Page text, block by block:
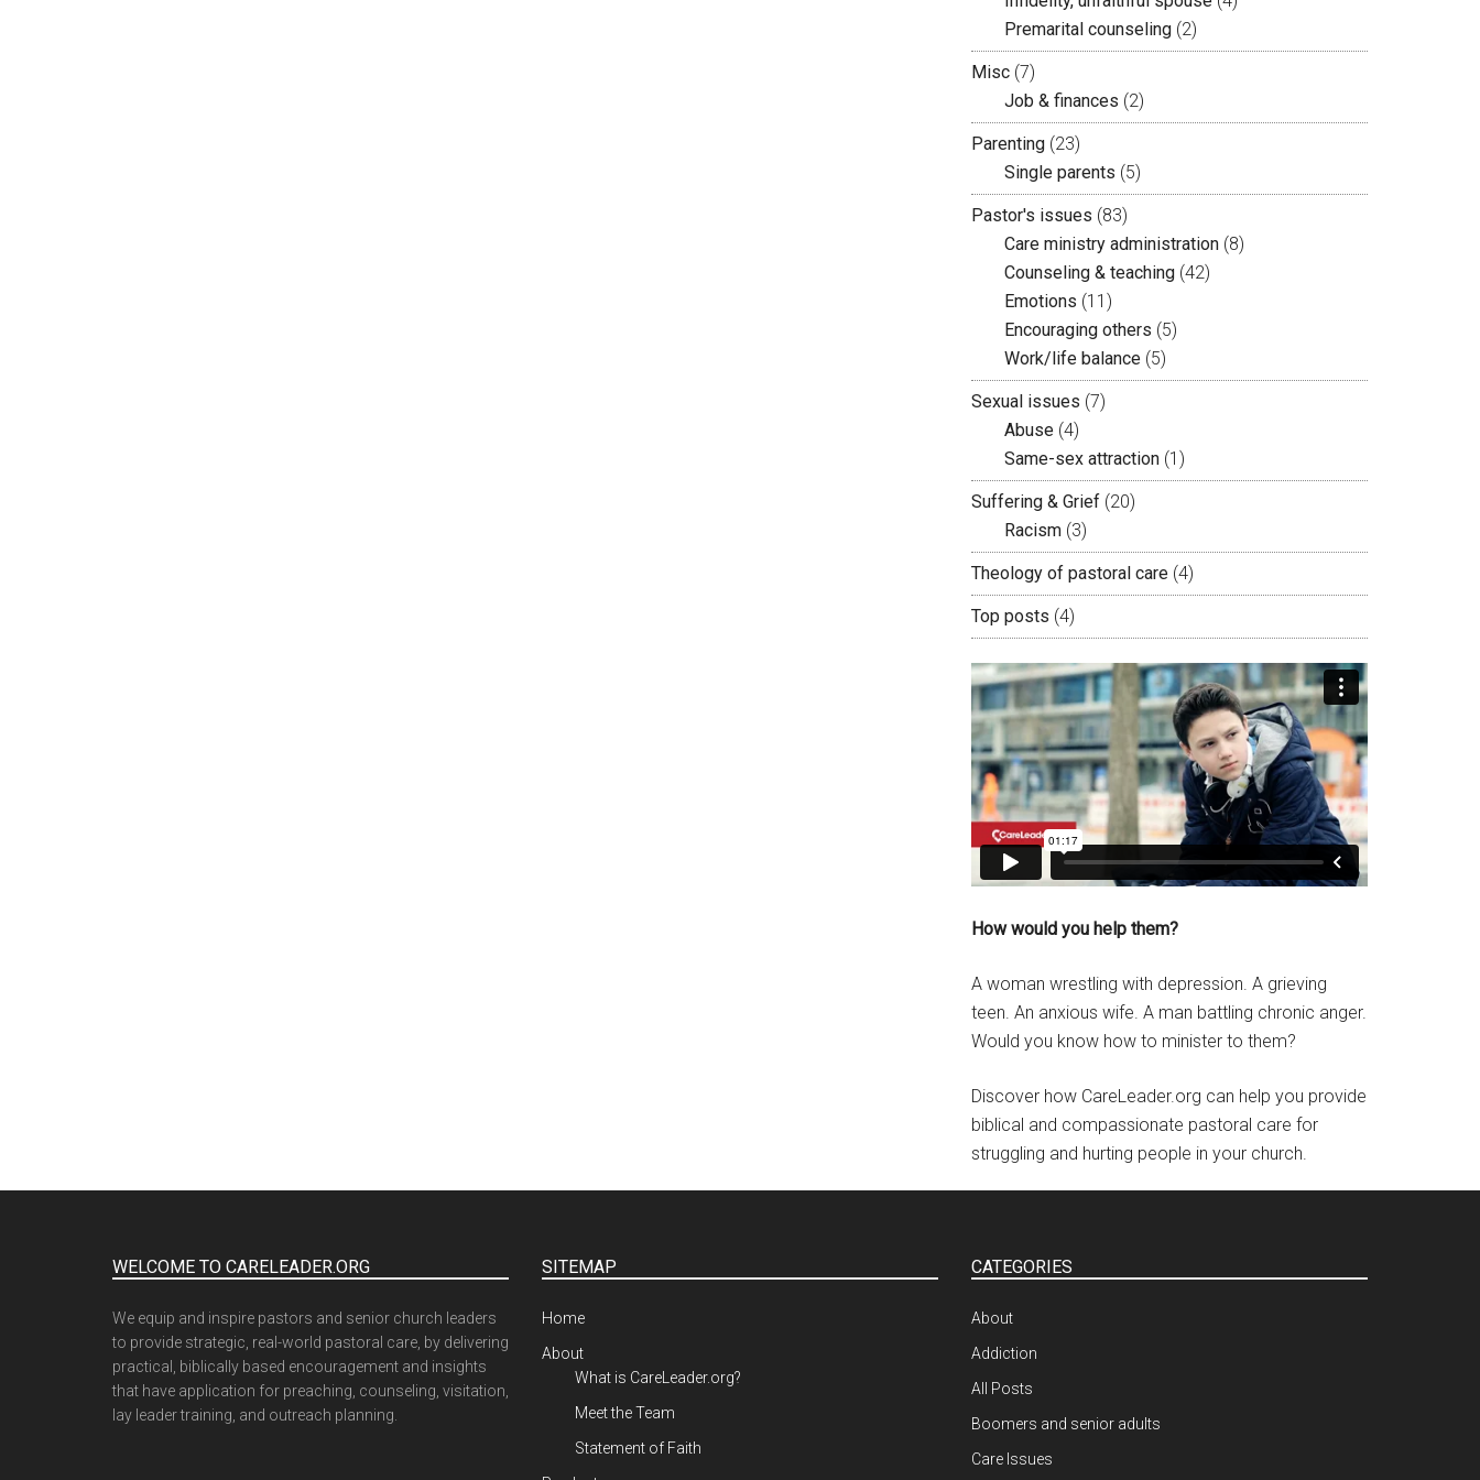
Premarital counseling (2)
Misc (7)
Job & finances (2)
Parenting (23)
Single parents (5)
Pastor's issues (83)
Care ministry administration (8)
Counseling & teaching (42)
Emotions (11)
Encouraging others (5)
Work/life balance (5)
Sexual issues (7)
Abuse (4)
Same-sex attraction (1)
Suffering & Grief (20)
Racism (3)
Theology of pastoral care (4)
Top posts (4)
How would you help them?
A woman wrestling with depression. A grieving
teen. An anxious wife. A man battling chronic anger.
Would you know how to minister to them?
Discover how CareLeader.org can help you provide
biblical and compassionate pastoral care for
struggling and hurting people in your church.
WELCOME TO CARELEADER.ORG
We equip and inspire pastors and senior church leaders
to provide strategic, real-world pastoral care, by delivering
practical, biblically based encouragement and insights
that have application for preaching, counseling, visitation,
lay leader training, and outreach planning.
SITEMAP
Home
About
What is CareLeader.org?
Meet the Team
Statement of Faith
CATEGORIES
About
Addiction
All Posts
Boomers and senior adults
Care Issues